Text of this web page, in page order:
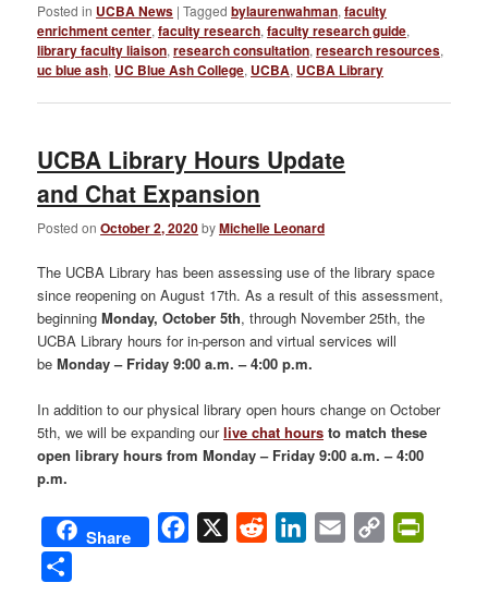
Posted in UCBA News |Tagged bylaurenwahman,faculty
enrichment center,faculty research,faculty research guide,
library faculty liaison,research consultation,research resources,
uc blue ash, UC Blue Ash College, UCBA, UCBA Library
UCBA Library Hours Update
and Chat Expansion
Posted onOctober 2, 2020byMichelle Leonard
The UCBA Library has been assessing use of the library space
since reopening on August 17th. As a result of this assessment,
beginningMonday, October 5th, through November 25th, the
UCBA Library hours for in-person and virtual services will
beMonday – Friday 9:00 a.m. – 4:00 p.m.
In addition to our physical library open hours change on October
5th, we will be expanding ourlive chat hours to match these
open library hours from Monday – Friday 9:00 a.m. – 4:00
p.m.
Share Facebook
X Reddit LinkedIn
Email
Copy